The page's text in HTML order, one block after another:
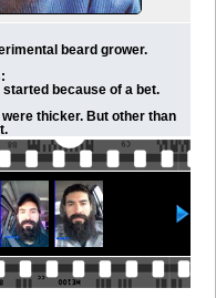
beard grower.
because of a bet.
thicker. But other than